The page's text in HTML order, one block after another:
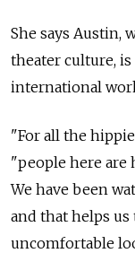
She says Austin,
theater culture, is
international
"For all the
"people here are
We have been
and that helps us
uncomfortable